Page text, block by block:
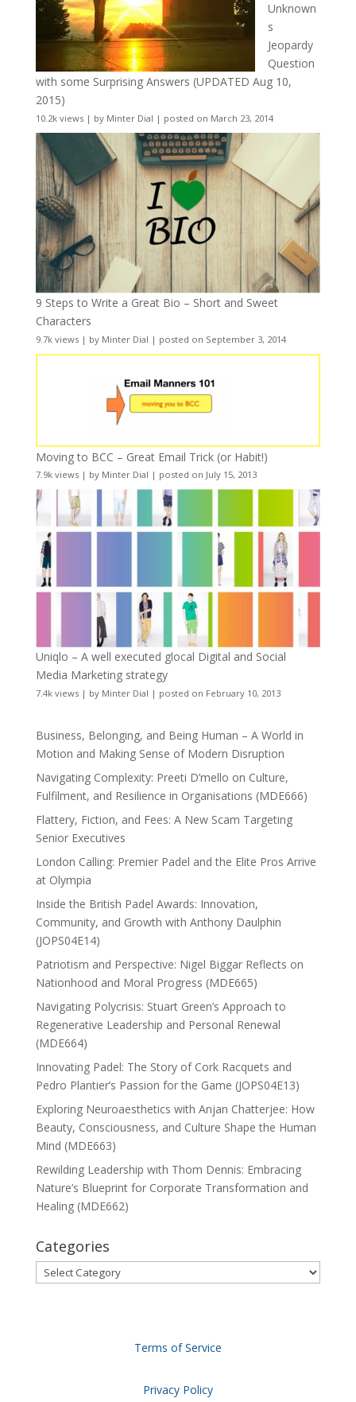
Unknown
s
Jeopardy
Question
with some Surprising Answers (UPDATED Aug 10,
2015)
10.2k views| by Minter Dial | posted on March 23, 2014
9 Steps to Write a Great Bio – Short and Sweet
Characters
9.7k views| by Minter Dial | posted on September 3, 2014
Moving to BCC – Great Email Trick (or Habit!)
7.9k views| by Minter Dial | posted on July 15, 2013
Uniqlo – A well executed glocal Digital and Social
Media Marketing strategy
7.4k views| by Minter Dial | posted on February 10, 2013
Business, Belonging, and Being Human – A World in
Motion and Making Sense of Modern Disruption
Navigating Complexity: Preeti D’mello on Culture,
Fulfilment, and Resilience in Organisations (MDE666)
Flattery, Fiction, and Fees: A New Scam Targeting
Senior Executives
London Calling: Premier Padel and the Elite Pros Arrive
at Olympia
Inside the British Padel Awards: Innovation,
Community, and Growth with Anthony Daulphin
(JOPS04E14)
Patriotism and Perspective: Nigel Biggar Reflects on
Nationhood and Moral Progress (MDE665)
Navigating Polycrisis: Stuart Green’s Approach to
Regenerative Leadership and Personal Renewal
(MDE664)
Innovating Padel: The Story of Cork Racquets and
Pedro Plantier’s Passion for the Game (JOPS04E13)
Exploring Neuroaesthetics with Anjan Chatterjee: How
Beauty, Consciousness, and Culture Shape the Human
Mind (MDE663)
Rewilding Leadership with Thom Dennis: Embracing
Nature’s Blueprint for Corporate Transformation and
Healing (MDE662)
Categories
Categories
Terms of Service
Privacy Policy